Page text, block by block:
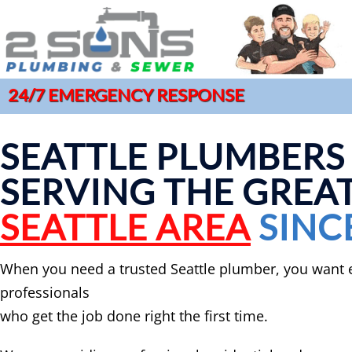
COMMERCIAL PLUMBING
CLOGGED DRAIN REPAIR
DRAIN CLEANING SERVICES
EMERGENCY PLUMBER
FAUCET INSTALLATION
DRAIN
HYDRO
MAIN
SEWER
SEWER
24/7 EMERGENCY RESPONSE
SEATTLE PLUMBERS
SERVING THE
SEATTLE AREA
When you need a trusted Seattle plumber, you want
professionals
who get the job done right the first time.